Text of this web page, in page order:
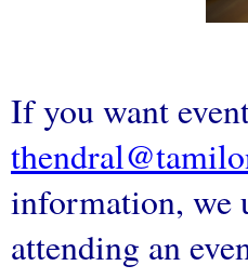
If you want
information, we
attending an